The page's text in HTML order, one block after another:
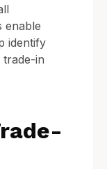
enable
identify
in